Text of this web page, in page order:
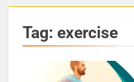
Tag: exercise